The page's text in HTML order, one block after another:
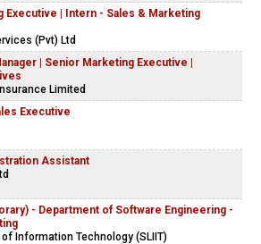
Executive | Intern - Sales & Marketing
(Pvt) Ltd
| Senior Marketing Executive |
Limited
Executive
Assistant
- Department of Software Engineering -
Information Technology (SLIIT)